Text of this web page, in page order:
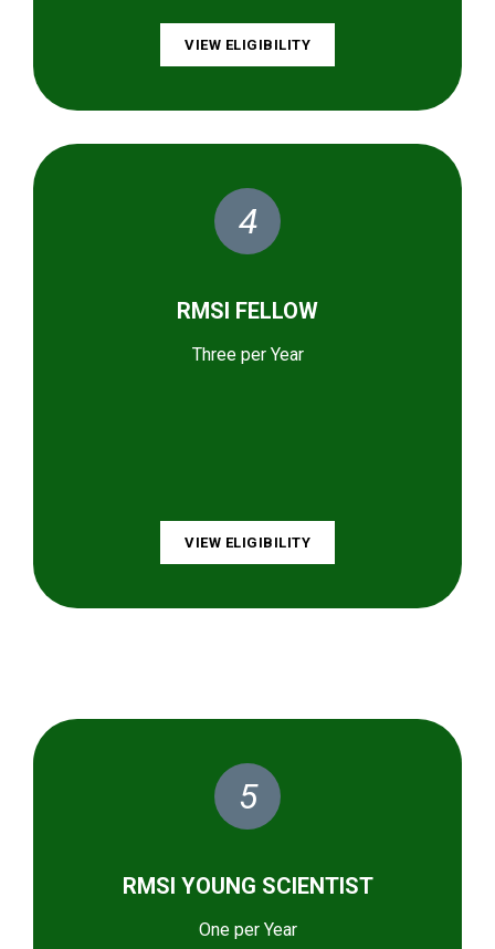
VIEW ELIGIBILITY
4
RMSI FELLOW
Three per Year
VIEW ELIGIBILITY
5
RMSI YOUNG SCIENTIST
One per Year